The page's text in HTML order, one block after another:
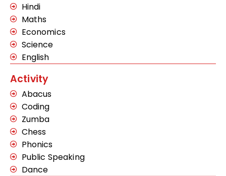
Hindi
Maths
Economics
Science
English
Activity
Abacus
Coding
Zumba
Chess
Phonics
Public Speaking
Dance